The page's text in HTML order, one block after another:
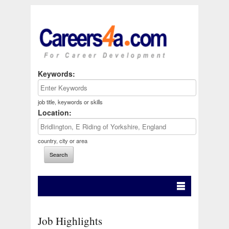
Keywords:
job title, keywords or skills
Location:
country, city or area
Job Highlights